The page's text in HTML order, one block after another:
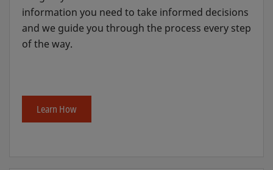
information you need to take informed decisions
and we guide you through the process every step
of the way.
Learn How